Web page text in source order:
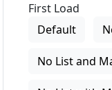
First Load
Default
No List and